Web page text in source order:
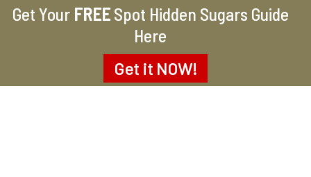
Get Your FREESpot Hidden Sugars Guide
Here
Get it NOW!